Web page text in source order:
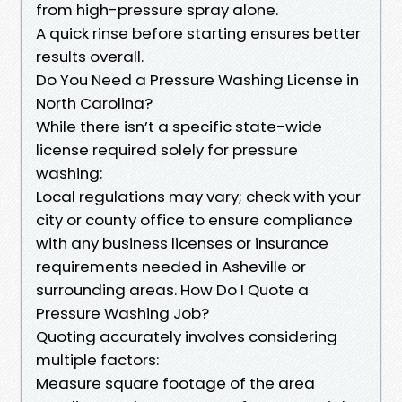
from high-pressure spray alone.
A quick rinse before starting ensures better
results overall.
Do You Need a Pressure Washing License in
North Carolina?
While there isn’t a specific state-wide
license required solely for pressure
washing:
Local regulations may vary; check with your
city or county office to ensure compliance
with any business licenses or insurance
requirements needed in Asheville or
surrounding areas. How Do I Quote a
Pressure Washing Job?
Quoting accurately involves considering
multiple factors:
Measure square footage of the area